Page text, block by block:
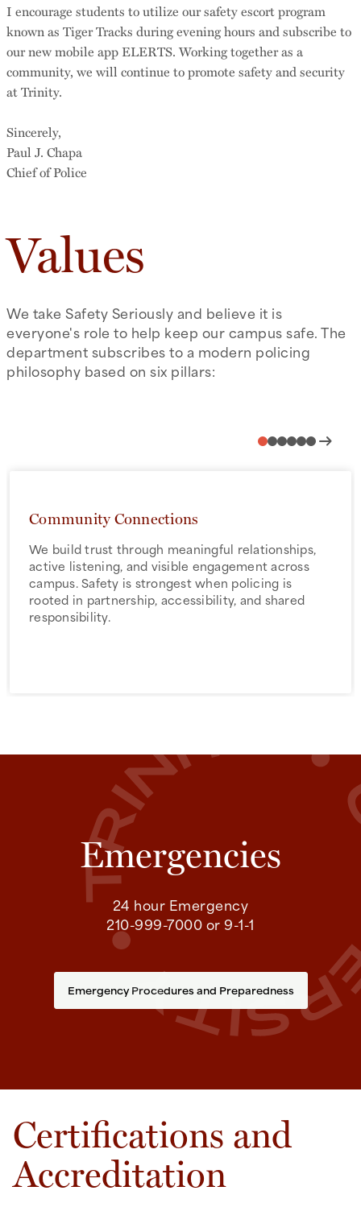
I encourage students to utilize our safety escort program
known as Tiger Tracks during evening hours and subscribe to
our new mobile app ELERTS. Working together as a
community, we will continue to promote safety and security
at Trinity.
Sincerely,
Paul J. Chapa
Chief of Police
Values
We take Safety Seriously and believe it is
everyone's role to help keep our campus safe. The
department subscribes to a modern policing
philosophy based on six pillars:
Community Connections
We build trust through meaningful relationships,
active listening, and visible engagement across
campus. Safety is strongest when policing is
rooted in partnership, accessibility, and shared
responsibility.
arrow_right_alt
Emergencies
24 hour Emergency
210-999-7000 or 9-1-1
Emergency Procedures and Preparedness
Certifications and
Accreditation